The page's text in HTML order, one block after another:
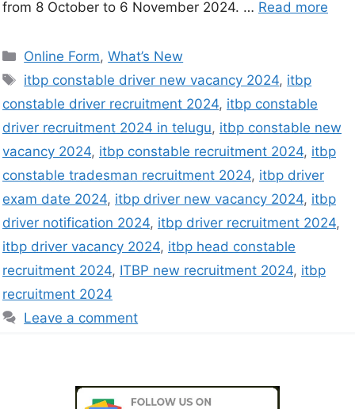
from 8 October to 6 November 2024. … Read more
Online Form,What’s New
itbp constable driver new vacancy 2024, itbp
constable driver recruitment 2024, itbp constable
driver recruitment 2024 in telugu, itbp constable new
vacancy 2024, itbp constable recruitment 2024, itbp
constable tradesman recruitment 2024, itbp driver
exam date 2024, itbp driver new vacancy 2024, itbp
driver notification 2024, itbp driver recruitment 2024,
itbp driver vacancy 2024, itbp head constable
recruitment 2024, ITBP new recruitment 2024, itbp
recruitment 2024
Leave a comment